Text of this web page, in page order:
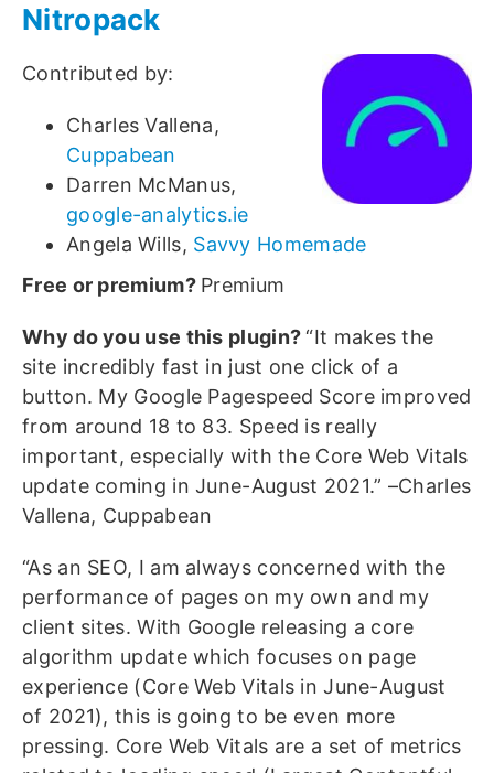
Nitropack
Contributed by:
Charles Vallena,
Cuppabean
Darren McManus,
google-analytics.ie
Angela Wills, Savvy Homemade
Free or premium? Premium
Why do you use this plugin?“It makes the
site incredibly fast in just one click of a
button. My Google Pagespeed Score improved
from around 18 to 83. Speed is really
important, especially with the Core Web Vitals
update coming in June-August 2021.” –Charles
Vallena, Cuppabean
“As an SEO, I am always concerned with the
performance of pages on my own and my
client sites. With Google releasing a core
algorithm update which focuses on page
experience (Core Web Vitals in June-August
of 2021), this is going to be even more
pressing. Core Web Vitals are a set of metrics